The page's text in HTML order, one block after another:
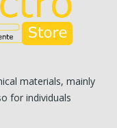
materials, mainly
for individuals